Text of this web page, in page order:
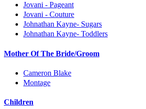
Jovani - Pageant
Jovani - Couture
Johnathan Kayne- Sugars
Johnathan Kayne- Toddlers
Mother Of The Bride/Groom
Cameron Blake
Montage
Children